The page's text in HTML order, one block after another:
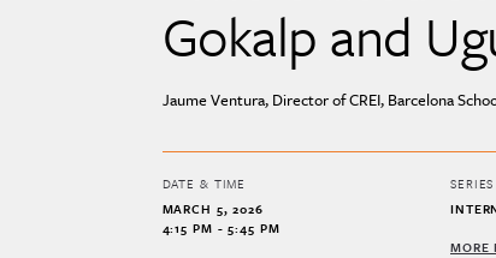
Gokalp and
Jaume Ventura, Director of CREI, Barcelona
DATE & TIME
MARCH 5, 2026
4:15 PM - 5:45 PM
SERIES
MORE